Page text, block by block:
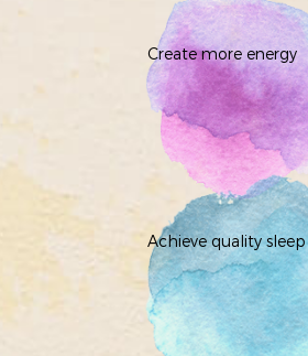
Create more energy
Achieve quality sleep